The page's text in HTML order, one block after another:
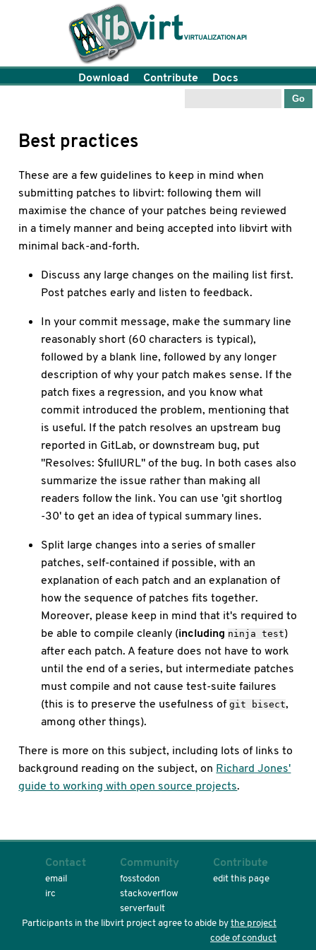
Best practices
These are a few guidelines to keep in mind when
submitting patches to libvirt: following them will
maximise the chance of your patches being reviewed
in a timely manner and being accepted into libvirt with
minimal back-and-forth.
Discuss any large changes on the mailing list first.
Post patches early and listen to feedback.
In your commit message, make the summary line
reasonably short (60 characters is typical),
followed by a blank line, followed by any longer
description of why your patch makes sense. If the
patch fixes a regression, and you know what
commit introduced the problem, mentioning that
is useful. If the patch resolves an upstream bug
reported in GitLab, or downstream bug, put
"Resolves: $fullURL" of the bug. In both cases also
summarize the issue rather than making all
readers follow the link. You can use 'git shortlog
-30' to get an idea of typical summary lines.
Split large changes into a series of smaller
patches, self-contained if possible, with an
explanation of each patch and an explanation of
how the sequence of patches fits together.
Moreover, please keep in mind that it's required to
be able to compile cleanly (including ninja test)
after each patch. A feature does not have to work
until the end of a series, but intermediate patches
must compile and not cause test-suite failures
(this is to preserve the usefulness ofgit bisect,
among other things).
There is more on this subject, including lots of links to
background reading on the subject, on Richard Jones'
guide to working with open source projects.
Download Contribute Docs
Contact
email
irc
Community
fosstodon
stackoverflow
serverfault
Contribute
edit this page
Participants in the libvirt project agree to abide bythe project
code of conduct